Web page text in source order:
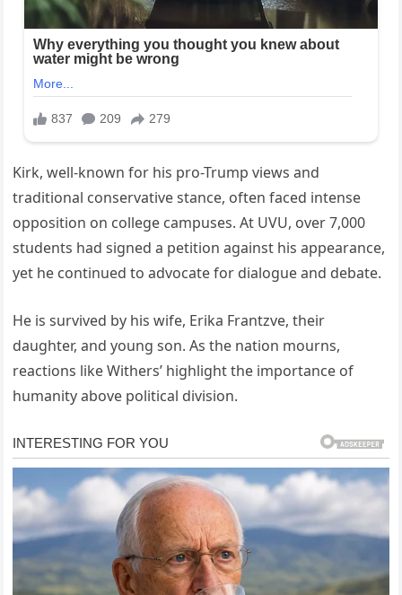
Kirk, well-known for his pro-Trump views and
traditional conservative stance, often faced intense
opposition on college campuses. At UVU, over 7,000
students had signed a petition against his appearance,
yet he continued to advocate for dialogue and debate.
He is survived by his wife, Erika Frantzve, their
daughter, and young son. As the nation mourns,
reactions like Withers’ highlight the importance of
humanity above political division.